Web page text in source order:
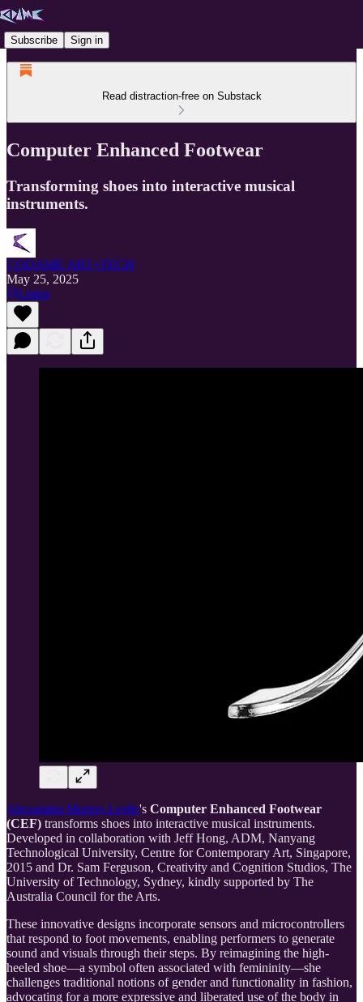
Subscribe Sign in
Read distraction-free on Substack
Computer Enhanced Footwear
Transforming shoes into interactive musical
instruments.
CODAME ART+TECH
May 25, 2025
Listen
Alexandria Murray-Leslie's Computer Enhanced Footwear
(CEF) transforms shoes into interactive musical instruments.
Developed in collaboration with Jeff Hong, ADM, Nanyang
Technological University, Centre for Contemporary Art, Singapore,
2015 and Dr. Sam Ferguson, Creativity and Cognition Studios, The
University of Technology, Sydney, kindly supported by The
Australia Council for the Arts.
These innovative designs incorporate sensors and microcontrollers
that respond to foot movements, enabling performers to generate
sound and visuals through their steps. By reimagining the high-
heeled shoe—a symbol often associated with femininity—she
challenges traditional notions of gender and functionality in fashion,
advocating for a more expressive and liberated use of the body in